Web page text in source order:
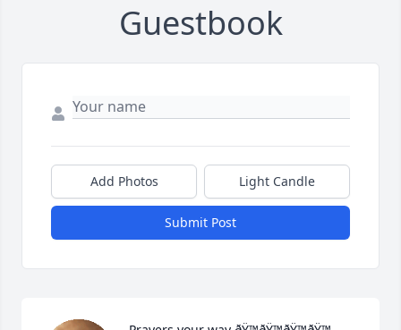
Guestbook
Add Photos Light Candle
Submit Post